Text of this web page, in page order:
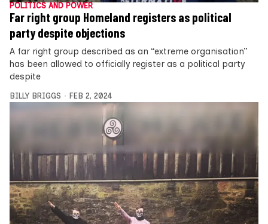
POLITICS AND POWER
Far right group Homeland registers as political
party despite objections
A far right group described as an “extreme organisation”
has been allowed to officially register as a political party
despite
BILLY BRIGGS FEB 2, 2024